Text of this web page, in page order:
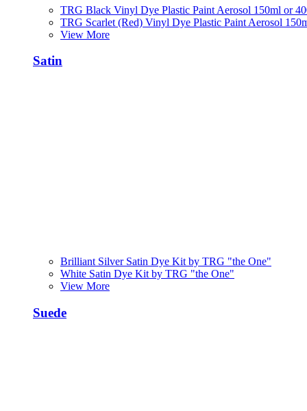
TRG Black Vinyl Dye Plastic Paint Aerosol 150ml or
TRG Scarlet (Red) Vinyl Dye Plastic Paint Aerosol
View More
Satin
Brilliant Silver Satin Dye Kit by TRG "the One"
White Satin Dye Kit by TRG "the One"
View More
Suede